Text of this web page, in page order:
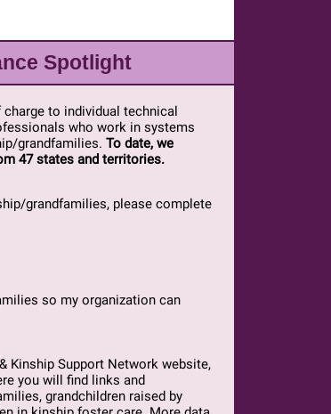
Spotlight
to individual technical
who work in systems
grandfamilies. To date, we
47 states and territories.
grandfamilies, please complete
so my organization can
Kinship Support Network website,
you will find links and
grandchildren raised by